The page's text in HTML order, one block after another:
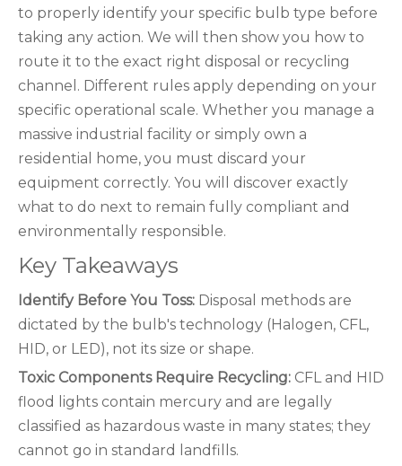
to properly identify your specific bulb type before
taking any action. We will then show you how to
route it to the exact right disposal or recycling
channel. Different rules apply depending on your
specific operational scale. Whether you manage a
massive industrial facility or simply own a
residential home, you must discard your
equipment correctly. You will discover exactly
what to do next to remain fully compliant and
environmentally responsible.
Key Takeaways
Identify Before You Toss: Disposal methods are
dictated by the bulb's technology (Halogen, CFL,
HID, or LED), not its size or shape.
Toxic Components Require Recycling: CFL and HID
flood lights contain mercury and are legally
classified as hazardous waste in many states; they
cannot go in standard landfills.